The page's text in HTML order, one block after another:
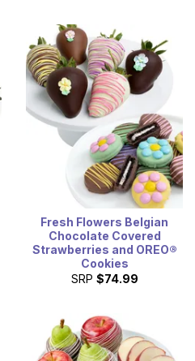
Fresh Flowers Belgian
Chocolate Covered
Strawberries and OREO®
Cookies
SRP $74.99